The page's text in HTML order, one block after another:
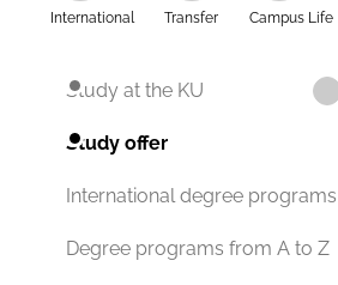
International Transfer Campus Life
Study at the KU
Study offer
International degree programs
Degree programs from A to Z